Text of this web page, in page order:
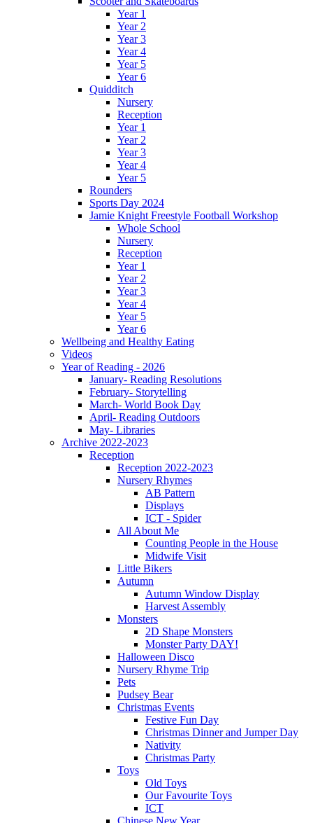
Year 1
Year 2
Year 3
Year 4
Year 5
Year 6
Quidditch
Nursery
Reception
Year 1
Year 2
Year 3
Year 4
Year 5
Rounders
Sports Day 2024
Jamie Knight Freestyle Football Workshop
Whole School
Nursery
Reception
Year 1
Year 2
Year 3
Year 4
Year 5
Year 6
Wellbeing and Healthy Eating
Videos
Year of Reading - 2026
January- Reading Resolutions
February- Storytelling
March- World Book Day
April- Reading Outdoors
May- Libraries
Archive 2022-2023
Reception
Reception 2022-2023
Nursery Rhymes
AB Pattern
Displays
ICT - Spider
All About Me
Counting People in the House
Midwife Visit
Little Bikers
Autumn
Autumn Window Display
Harvest Assembly
Monsters
2D Shape Monsters
Monster Party DAY!
Halloween Disco
Nursery Rhyme Trip
Pets
Pudsey Bear
Christmas Events
Festive Fun Day
Christmas Dinner and Jumper Day
Nativity
Christmas Party
Toys
Old Toys
Our Favourite Toys
ICT
Chinese New Year